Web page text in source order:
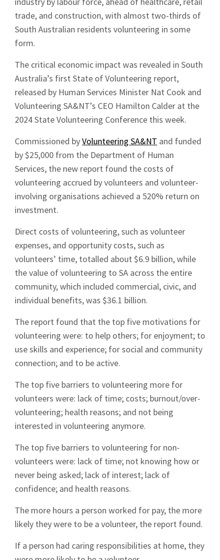
trade, and construction, with almost two-thirds of
South Australian residents volunteering in some
form.
The critical economic impact was revealed in South
Australia’s first State of Volunteering report,
released by Human Services Minister Nat Cook and
Volunteering SA&NT’s CEO Hamilton Calder at the
2024 State Volunteering Conference this week.
Commissioned byVolunteering SA&NT and funded
by $25,000 from the Department of Human
Services, the new report found the costs of
volunteering accrued by volunteers and volunteer-
involving organisations achieved a 520% return on
investment.
Direct costs of volunteering, such as volunteer
expenses, and opportunity costs, such as
volunteers’ time, totalled about $6.9 billion, while
the value of volunteering to SA across the entire
community, which included commercial, civic, and
individual benefits, was $36.1 billion.
The report found that the top five motivations for
volunteering were: to help others; for enjoyment; to
use skills and experience; for social and community
connection; and to be active.
The top five barriers to volunteering more for
volunteers were: lack of time; costs; burnout/over-
volunteering; health reasons; and not being
interested in volunteering anymore.
The top five barriers to volunteering for non-
volunteers were: lack of time; not knowing how or
never being asked; lack of interest; lack of
confidence; and health reasons.
The more hours a person worked for pay, the more
likely they were to be a volunteer, the report found.
If a person had caring responsibilities at home, they